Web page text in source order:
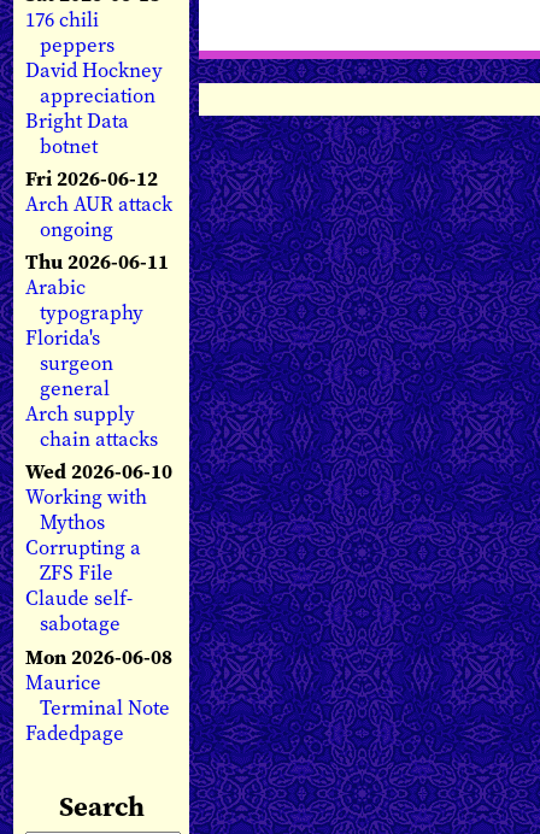
176 chili
peppers
David Hockney
appreciation
Bright Data
botnet
Fri 2026-06-12
Arch AUR attack
ongoing
Thu 2026-06-11
Arabic
typography
Florida's
surgeon
general
Arch supply
chain attacks
Wed 2026-06-10
Working with
Mythos
Corrupting a
ZFS File
Claude self-
sabotage
Mon 2026-06-08
Maurice
Terminal Note
Fadedpage
Search